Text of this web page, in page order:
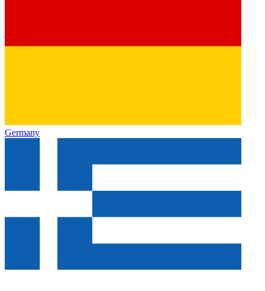
Germany